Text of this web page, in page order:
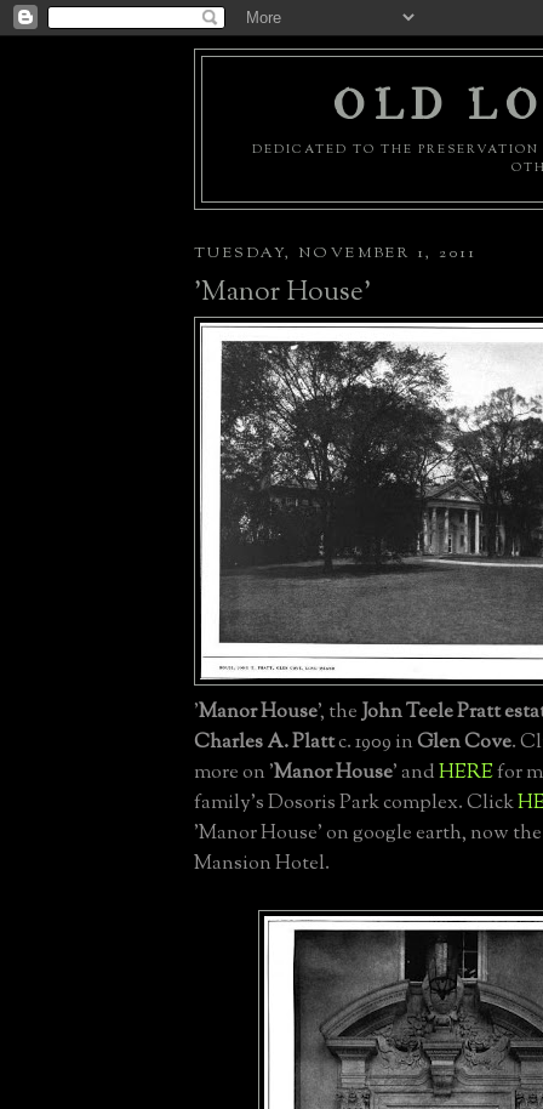
OLD
DEDICATED TO THE
TUESDAY, NOVEMBER 1, 2011
'Manor House'
'Manor House', theJohn Teele Pratt
Charles A. Plattc. 1909 inGlen Cove.
more on 'Manor House' andHEREfor
family's Dosoris Park complex. Click
'Manor House' on google earth, now
Mansion Hotel.